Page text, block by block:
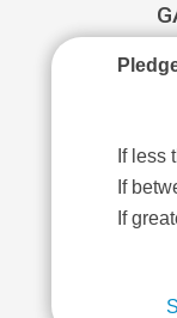
If less
If
If